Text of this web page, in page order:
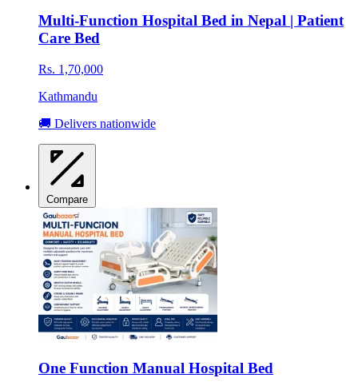
Multi-Function Hospital Bed in Nepal | Patient
Care Bed
Rs. 1,70,000
Kathmandu
🚚 Delivers nationwide
Compare
One Function Manual Hospital Bed